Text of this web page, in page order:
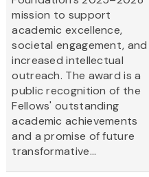
mission to support
academic excellence,
societal engagement, and
increased intellectual
outreach. The award is a
public recognition of the
Fellows' outstanding
academic achievements
and a promise of future
transformative...